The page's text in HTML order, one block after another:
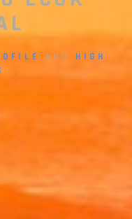
AND HIGH